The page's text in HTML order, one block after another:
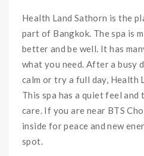
Health Land Sathorn is the
part of Bangkok. The spa is
better and be well. It has
what you need. After a busy
calm or try a full day, Health
This spa has a quiet feel
care. If you are near BTS
inside for peace and new
spot.